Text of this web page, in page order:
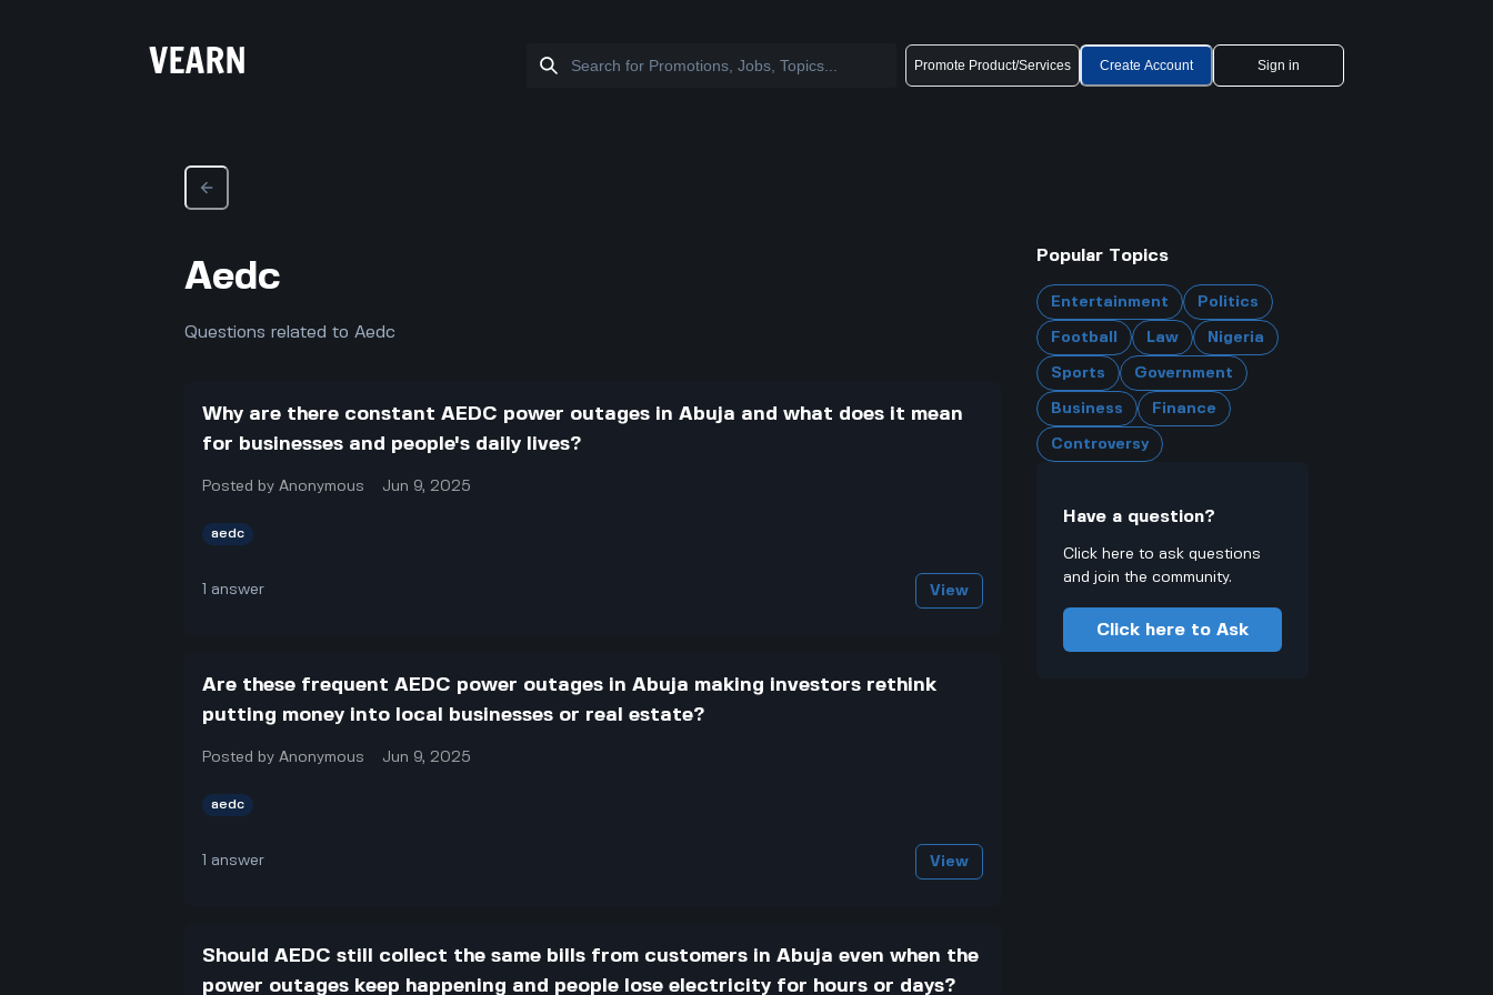
Promote Product/Services Create Account Sign in
Aedc
Questions related to Aedc
Why are there constant AEDC power outages in Abuja and what does it mean
for businesses and people's daily lives?
Posted byAnonymous Jun 9, 2025
aedc
answer View
Are these frequent AEDC power outages in Abuja making investors rethink
putting money into local businesses or real estate?
Posted byAnonymous Jun 9, 2025
aedc
answer View
Should AEDC still collect the same bills from customers in Abuja even when the
power outages keep happening and people lose electricity for hours or days?
Popular Topics
Entertainment Politics
Football Law Nigeria
Sports Government
Business Finance
Controversy
Have a question?
Click here to ask questions
and join the community.
Click here to Ask